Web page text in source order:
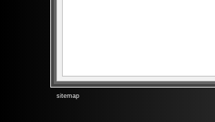
sitemap